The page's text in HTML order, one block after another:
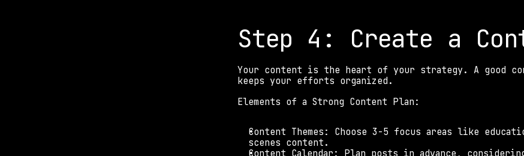
Step 4: Create a
Your content is the heart of your strategy. A good
keeps your efforts organized.
Elements of a Strong Content Plan:
Content Themes: Choose 3-5 focus areas like
scenes content.
Content Calendar: Plan posts in advance,